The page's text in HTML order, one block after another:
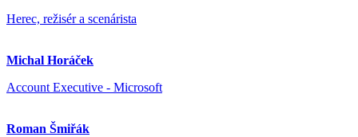
Herec, režisér a scenárista
Michal Horáček
Account Executive - Microsoft
Roman Šmiřák